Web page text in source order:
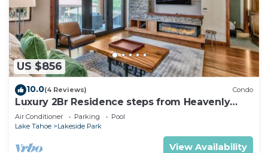
US $856
10.0(4 Reviews) Condo
Luxury 2Br Residence steps from Heavenly
Village & Gondola
Air Conditioner Parking
Pool
Lake Tahoe
Lakeside Park
View Availability